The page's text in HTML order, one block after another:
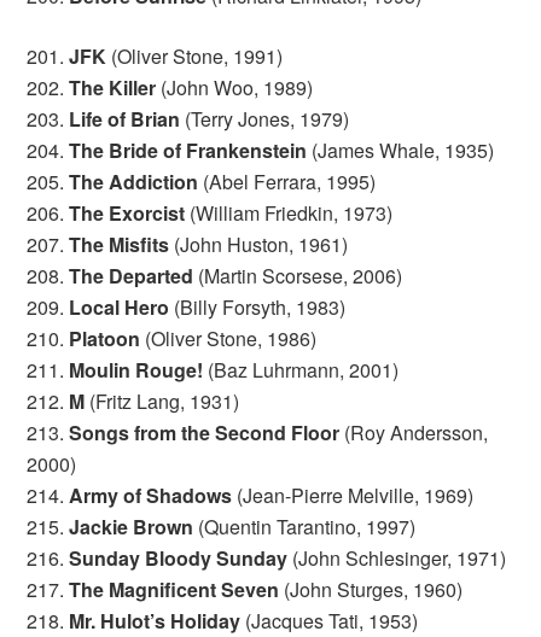
201.JFK (Oliver Stone, 1991)
202.The Killer (John Woo, 1989)
203. Life of Brian (Terry Jones, 1979)
204.The Bride of Frankenstein (James Whale, 1935)
205.The Addiction (Abel Ferrara, 1995)
206.The Exorcist (William Friedkin, 1973)
207.The Misfits (John Huston, 1961)
208.The Departed (Martin Scorsese, 2006)
209. Local Hero (Billy Forsyth, 1983)
210. Platoon (Oliver Stone, 1986)
211. Moulin Rouge! (Baz Luhrmann, 2001)
212. M (Fritz Lang, 1931)
213.Songs from the Second Floor (Roy Andersson,
2000)
214.Army of Shadows (Jean-Pierre Melville, 1969)
215.Jackie Brown (Quentin Tarantino, 1997)
216.Sunday Bloody Sunday (John Schlesinger, 1971)
217.The Magnificent Seven (John Sturges, 1960)
218. Mr. Hulot’s Holiday (Jacques Tati, 1953)